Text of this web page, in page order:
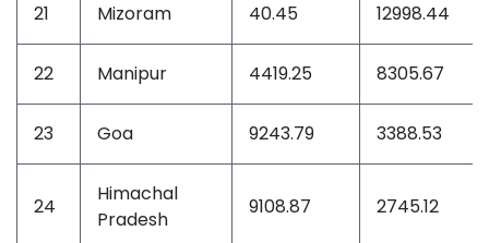
21 Mizoram 40.45 12998.44
22 Manipur 4419.25 8305.67
23 Goa 9243.79 3388.53
24
Himachal
Pradesh
9108.87 2745.12